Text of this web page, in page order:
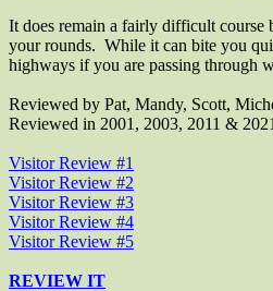
It does remain a fairly difficult course
your rounds. While it can bite you
highways if you are passing through
Reviewed by Pat, Mandy, Scott,
Reviewed in 2001, 2003, 2011 & 2021
Visitor Review #1
Visitor Review #2
Visitor Review #3
Visitor Review #4
Visitor Review #5
REVIEW IT